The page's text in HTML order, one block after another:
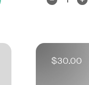
$30.00